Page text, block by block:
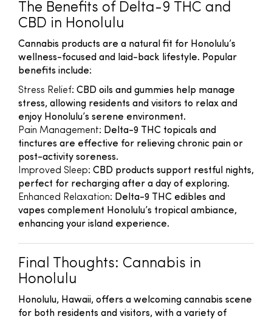
The Benefits of Delta-9 THC and
CBD in Honolulu
Cannabis products are a natural fit for Honolulu’s
wellness-focused and laid-back lifestyle. Popular
benefits include:
Stress Relief: CBD oils and gummies help manage
stress, allowing residents and visitors to relax and
enjoy Honolulu’s serene environment.
Pain Management: Delta-9 THC topicals and
tinctures are effective for relieving chronic pain or
post-activity soreness.
Improved Sleep: CBD products support restful nights,
perfect for recharging after a day of exploring.
Enhanced Relaxation: Delta-9 THC edibles and
vapes complement Honolulu’s tropical ambiance,
enhancing your island experience.
Final Thoughts: Cannabis in
Honolulu
Honolulu, Hawaii, offers a welcoming cannabis scene
for both residents and visitors, with a variety of